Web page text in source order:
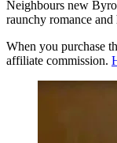
Neighbours new
raunchy romance
When you purchase
affiliate commission.